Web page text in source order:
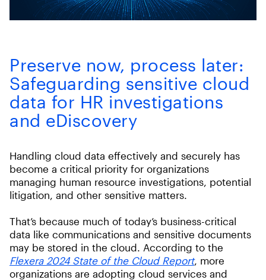
Preserve now, process later:
Safeguarding sensitive cloud
data for HR investigations
and eDiscovery
Handling cloud data effectively and securely has
become a critical priority for organizations
managing human resource investigations, potential
litigation, and other sensitive matters.
That’s because much of today’s business-critical
data like communications and sensitive documents
may be stored in the cloud. According to the
Flexera 2024 State of the Cloud Report, more
organizations are adopting cloud services and